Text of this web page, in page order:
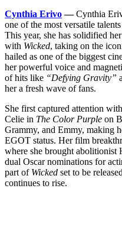
Cynthia Erivo—Cynthia
one of the most versatile
This year, she has solidified
with Wicked, taking on the
hailed as one of the biggest
her powerful voice and
of hits like “Defying Gravity”
her a fresh wave of fans.
She first captured attention
Celie in The Color Purple on
Grammy, and Emmy, making
EGOT status. Her film
where she brought abolitionist
dual Oscar nominations for
part of Wicked set to be
continues to rise.